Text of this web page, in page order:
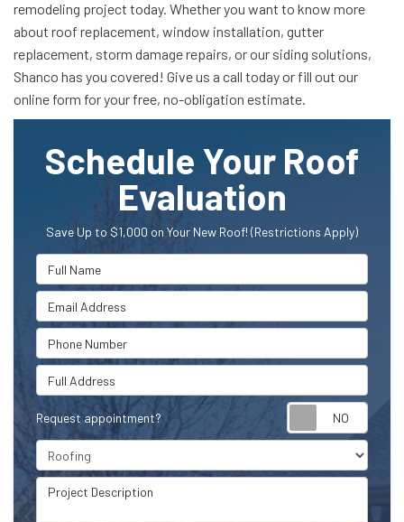
remodeling project today. Whether you want to know more
about roof replacement, window installation, gutter
replacement, storm damage repairs, or our siding solutions,
Shanco has you covered! Give us a call today or fill out our
online form for your free, no-obligation estimate.
Schedule Your Roof
Evaluation
Save Up to $1,000 on Your New Roof! (Restrictions Apply)
Full Name
Email Address
Phone Number
Full Address
Request appointment?
Project Type
Project Description